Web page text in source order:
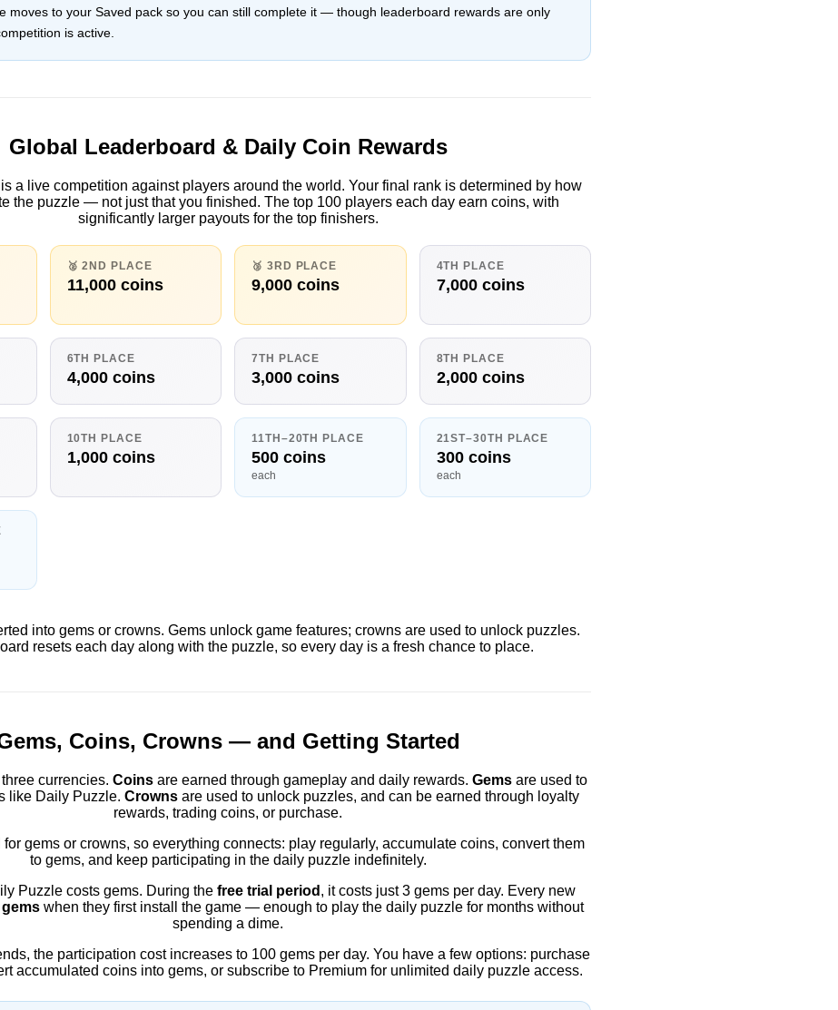
moves to your Saved pack so you can still complete it — though leaderboard rewards are only
is active.
Global Leaderboard & Daily Coin Rewards
a live competition against players around the world. Your final rank is determined by how
the puzzle — not just that you finished. The top 100 players each day earn coins, with
significantly larger payouts for the top finishers.
🥈 2ND PLACE
11,000 coins
🥉 3RD PLACE
9,000 coins
4TH PLACE
7,000 coins
6TH PLACE
4,000 coins
7TH PLACE
3,000 coins
8TH PLACE
2,000 coins
10TH PLACE
1,000 coins
11TH–20TH PLACE
500 coins
each
21ST–30TH PLACE
300 coins
each
into gems or crowns. Gems unlock game features; crowns are used to unlock puzzles.
resets each day along with the puzzle, so every day is a fresh chance to place.
Coins, Crowns — and Getting Started
currencies. Coinsare earned through gameplay and daily rewards. Gemsare used to
like Daily Puzzle. Crownsare used to unlock puzzles, and can be earned through loyalty
rewards, trading coins, or purchase.
gems or crowns, so everything connects: play regularly, accumulate coins, convert them
to gems, and keep participating in the daily puzzle indefinitely.
Puzzle costs gems. During the free trial period , it costs just 3 gems per day. Every new
gems when they first install the game — enough to play the daily puzzle for months without
spending a dime.
the participation cost increases to 100 gems per day. You have a few options: purchase
accumulated coins into gems, or subscribe to Premium for unlimited daily puzzle access.